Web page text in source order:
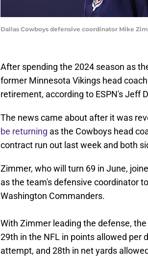
Dallas Cowboys defensive coordinator Mike
After spending the 2024 season as
former Minnesota Vikings head
retirement, according to ESPN's Jeff
The news came about after it was
be returning as the Cowboys head
contract run out last week and both
Zimmer, who will turn 69 in June,
as the team's defensive coordinator
Washington Commanders.
With Zimmer leading the defense,
29th in the NFL in points allowed per
attempt, and 28th in net yards